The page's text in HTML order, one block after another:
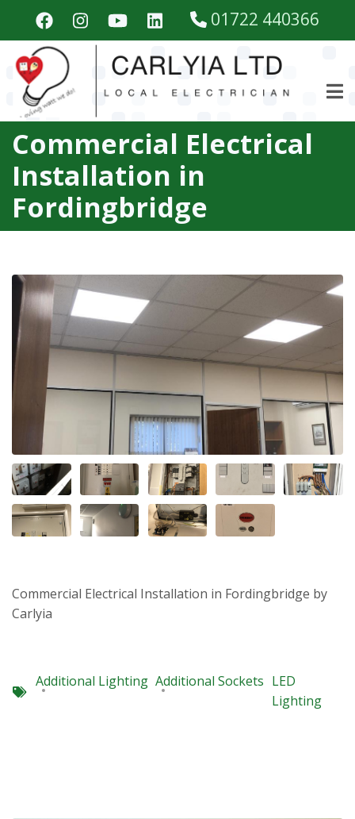
content
01722 440366
Commercial Electrical
Installation in
Fordingbridge
Commercial Electrical Installation in Fordingbridge by
Carlyia
Additional Lighting Additional Sockets LED
Lighting